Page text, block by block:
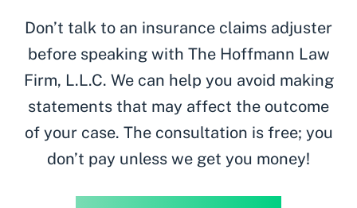
Don’t talk to an insurance claims adjuster
before speaking with The Hoffmann Law
Firm, L.L.C. We can help you avoid making
statements that may affect the outcome
of your case. The consultation is free; you
don’t pay unless we get you money!